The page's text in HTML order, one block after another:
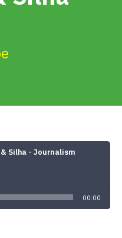
Silha - Journalism
00:00